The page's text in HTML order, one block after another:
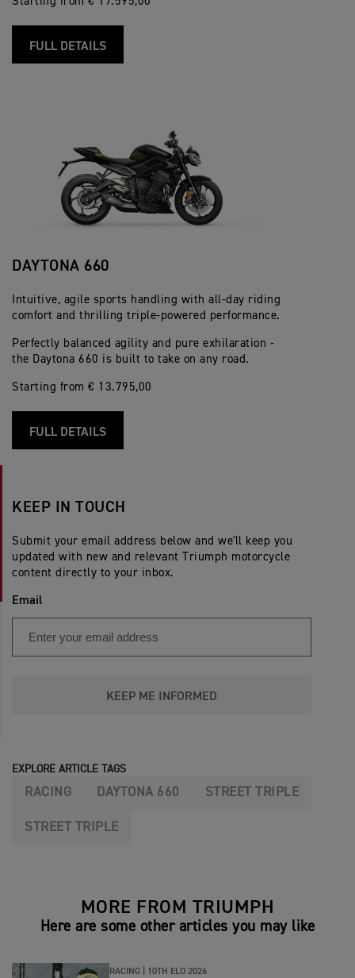
FULL DETAILS
DAYTONA 660
Intuitive, agile sports handling with all-day riding
comfort and thrilling triple-powered performance.
Perfectly balanced agility and pure exhilaration -
the Daytona 660 is built to take on any road.
Starting from € 13.795,00
FULL DETAILS
KEEP IN TOUCH
Submit your email address below and we'll keep you
updated with new and relevant Triumph motorcycle
content directly to your inbox.
Email
KEEP ME INFORMED
EXPLORE ARTICLE TAGS
RACING DAYTONA 660 STREET TRIPLE
STREET TRIPLE
MORE FROM TRIUMPH
Here are some other articles you may like
RACING | 10TH ELO 2026